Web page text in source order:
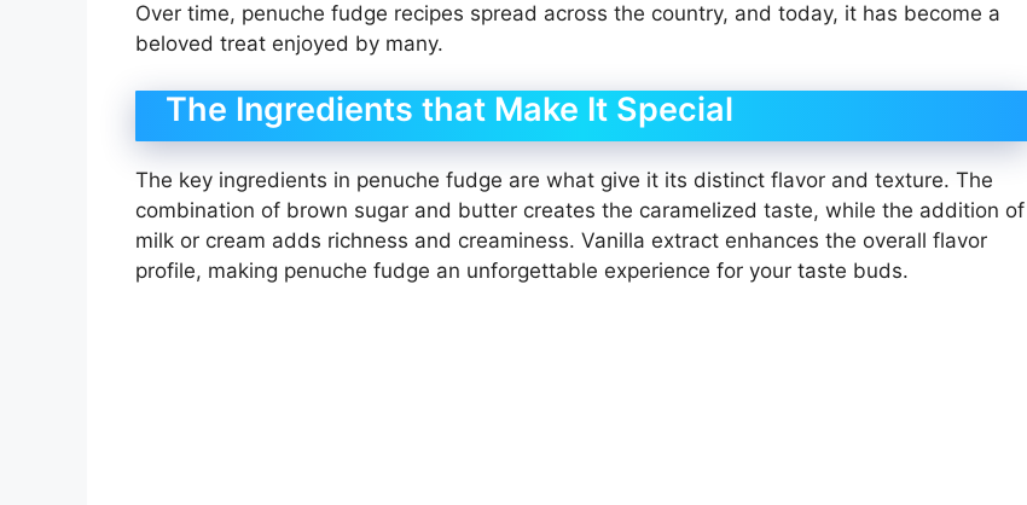
Over time, penuche fudge recipes spread across the country, and today, it has become a
beloved treat enjoyed by many.
The Ingredients that Make It Special
The key ingredients in penuche fudge are what give it its distinct flavor and texture. The
combination of brown sugar and butter creates the caramelized taste, while the addition of
milk or cream adds richness and creaminess. Vanilla extract enhances the overall flavor
profile, making penuche fudge an unforgettable experience for your taste buds.